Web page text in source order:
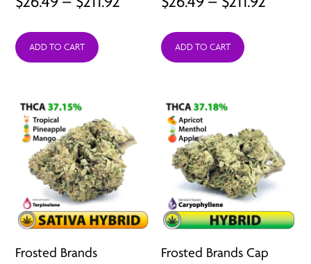
$26.49
ADD TO CART ADD TO CART
Frosted Brands
Frosted Brands Cap